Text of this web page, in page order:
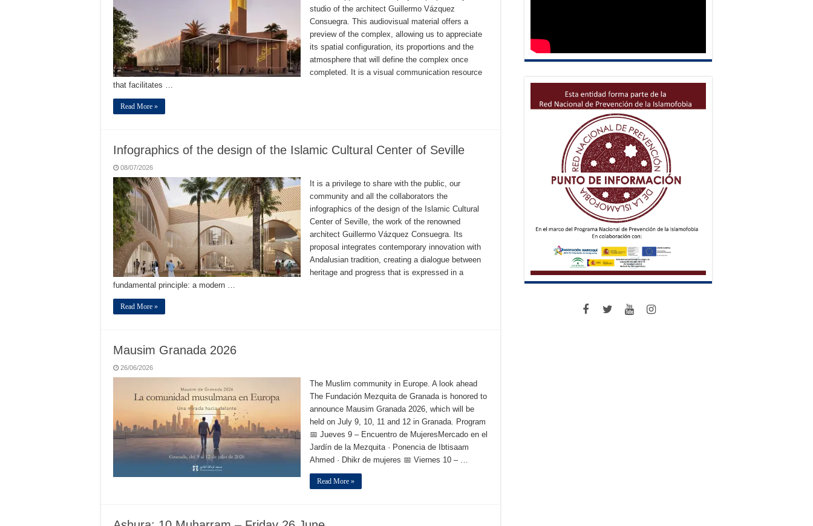
studio of the architect Guillermo Vázquez
Consuegra. This audiovisual material offers a
preview of the complex, allowing us to appreciate
its spatial configuration, its proportions and the
atmosphere that will define the complex once
completed. It is a visual communication resource
that facilitates …
Read More »
Infographics of the design of the Islamic Cultural Center of Seville
08/07/2026
It is a privilege to share with the public, our
community and all the collaborators the
infographics of the design of the Islamic Cultural
Center of Seville, the work of the renowned
architect Guillermo Vázquez Consuegra. Its
proposal integrates contemporary innovation with
Andalusian tradition, creating a dialogue between
heritage and progress that is expressed in a
fundamental principle: a modern …
Read More »
Mausim Granada 2026
26/06/2026
The Muslim community in Europe. A look ahead
The Fundación Mezquita de Granada is honored to
announce Mausim Granada 2026, which will be
held on July 9, 10, 11 and 12 in Granada. Program
📅 Jueves 9 – Encuentro de MujeresMercado en el
Jardín de la Mezquita · Ponencia de Ibtisaam
Ahmed · Dhikr de mujeres 📅 Viernes 10 – …
Read More »